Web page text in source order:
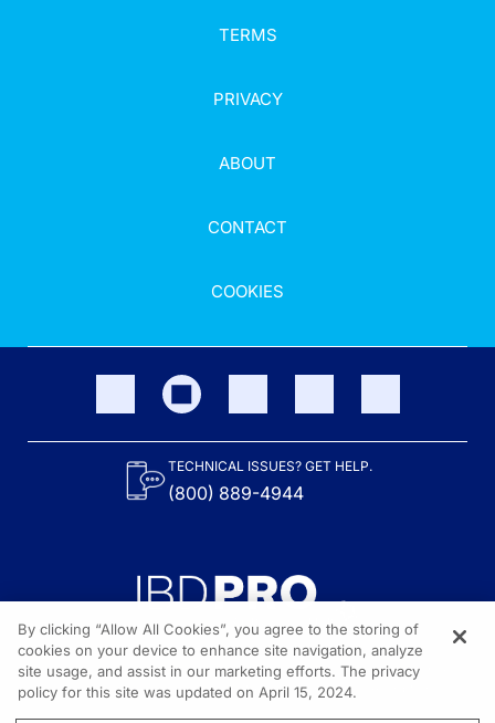
TERMS
PRIVACY
ABOUT
CONTACT
COOKIES
TECHNICAL ISSUES? GET HELP.
(800) 889-4944
Content on the site is provided by the Crohn’s & Colitis Foundation,
as well as other sponsors as noted in the program descriptions.
By clicking “Allow All Cookies”, you agree to the storing of
cookies on your device to enhance site navigation, analyze
site usage, and assist in our marketing efforts. The privacy
policy for this site was updated on April 15, 2024.